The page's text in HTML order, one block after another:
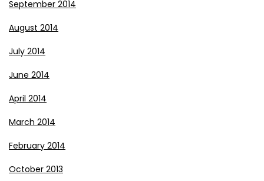
September 2014
August 2014
July 2014
June 2014
April 2014
March 2014
February 2014
October 2013